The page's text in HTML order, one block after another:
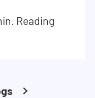
Reading